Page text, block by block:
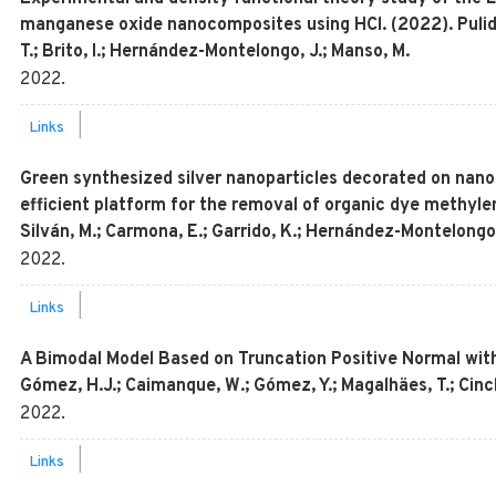
manganese oxide nanocomposites using HCl. (2022).
T.; Brito, I.; Hernández-Montelongo, J.; Manso, M.
2022.
Links
Green synthesized silver nanoparticles decorated on
efficient platform for the removal of organic dye
Silván, M.; Carmona, E.; Garrido, K.; Hernández-
2022.
Links
A Bimodal Model Based on Truncation Positive Normal
Gómez, H.J.; Caimanque, W.; Gómez, Y.; Magalhäes, T.;
2022.
Links